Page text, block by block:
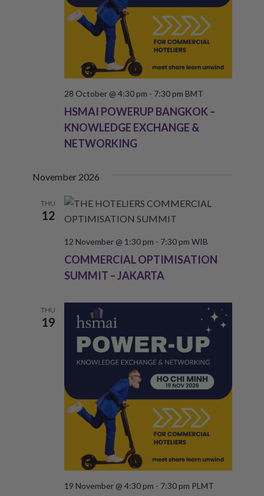
HSMAI POWERUP BANGKOK –
KNOWLEDGE EXCHANGE &
NETWORKING
28 October @ 4:30 pm - 7:30 pm BMT
November 2026
THU
12
COMMERCIAL OPTIMISATION
SUMMIT – JAKARTA
12 November @ 1:30 pm - 7:30 pm WIB
THU
19
19 November @ 4:30 pm - 7:30 pm PLMT